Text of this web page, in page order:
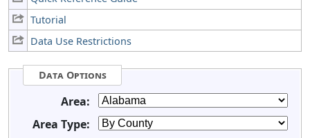
Tutorial
Data Use Restrictions
Data Options
Area:
Area Type: